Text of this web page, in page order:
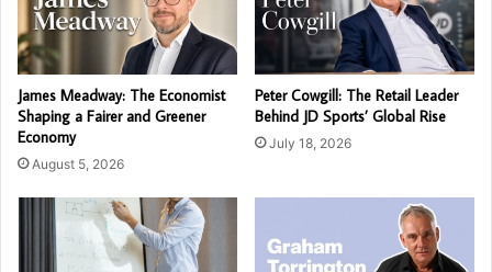
James Meadway: The Economist
Shaping a Fairer and Greener
Economy
August 5, 2026
Peter Cowgill: The Retail Leader
Behind JD Sports’ Global Rise
July 18, 2026